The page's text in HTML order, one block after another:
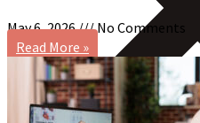
May 6, 2026
No Comments
Read More »